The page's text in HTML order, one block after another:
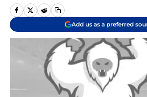
Add us as a preferred